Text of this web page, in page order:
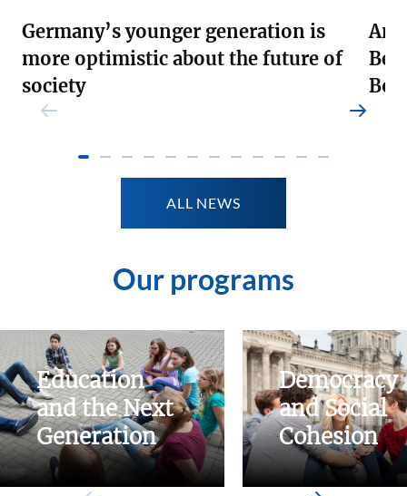
Germany’s younger generation is
more optimistic about the future of
society
Weiterlesen
ALL NEWS
Our programs
Education
and the Next
Generation
Democracy
and Social
Cohesion